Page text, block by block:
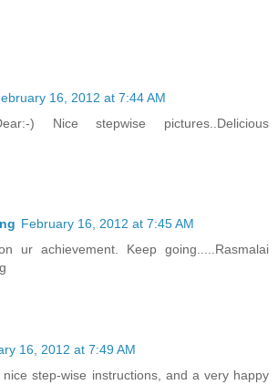
16, 2012 at 7:44 AM
) Nice stepwise pictures..Delicious
February 16, 2012 at 7:45 AM
ur achievement. Keep going.....Rasmalai
16, 2012 at 7:49 AM
nice step-wise instructions, and a very happy